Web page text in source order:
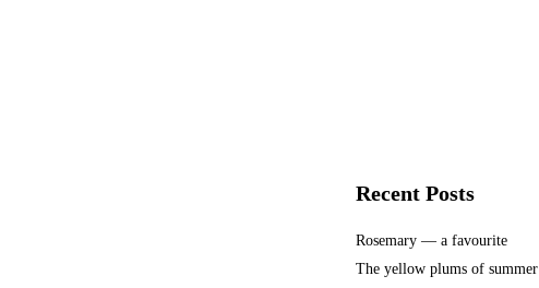
Recent Posts
Rosemary — a favourite
The yellow plums of summer